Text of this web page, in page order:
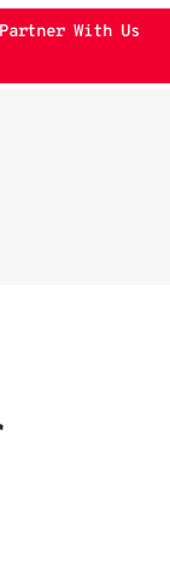
Partner With Us